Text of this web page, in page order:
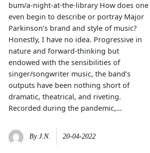
bum/a-night-at-the-library How does one
even begin to describe or portray Major
Parkinson’s brand and style of music?
Honestly, I have no idea. Progressive in
nature and forward-thinking but
endowed with the sensibilities of
singer/songwriter music, the band’s
outputs have been nothing short of
dramatic, theatrical, and riveting.
Recorded during the pandemic,…
ByJ.N. 20-04-2022